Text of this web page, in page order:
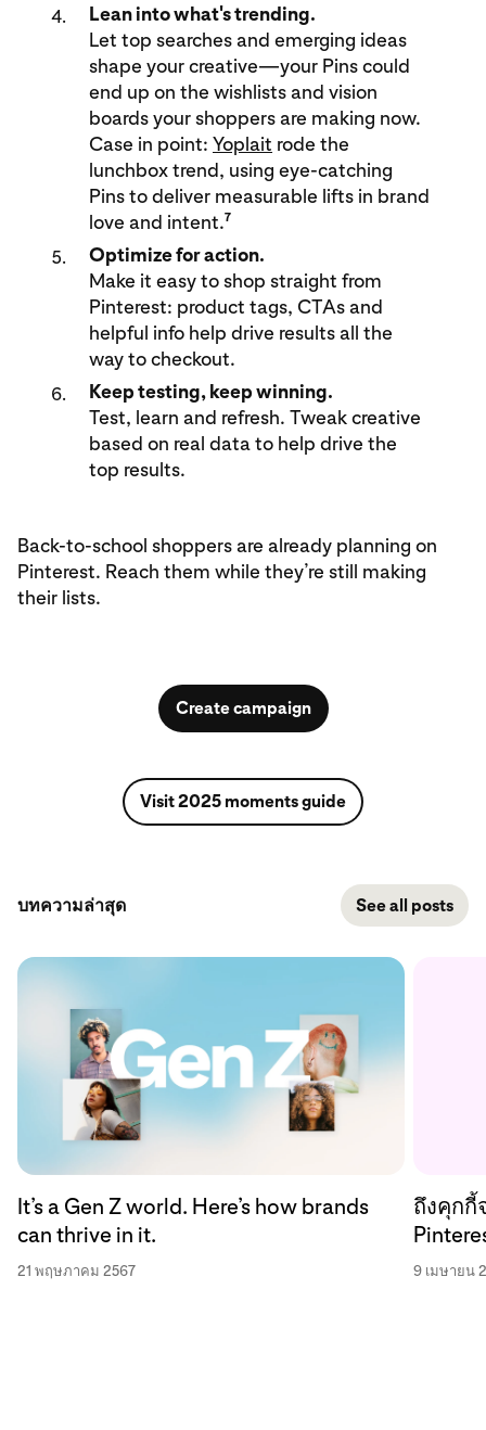
Lean into what's trending.
Let top searches and emerging ideas
shape your creative—your Pins could
end up on the wishlists and vision
boards your shoppers are making now.
Case in point:Yoplait rode the
lunchbox trend, using eye-catching
Pins to deliver measurable lifts in brand
love and intent.7
Optimize for action.
Make it easy to shop straight from
Pinterest: product tags, CTAs and
helpful info help drive results all the
way to checkout.
Keep testing, keep winning.
Test, learn and refresh. Tweak creative
based on real data to help drive the
top results.
Back-to-school shoppers are already planning on
Pinterest. Reach them while they’re still making
their lists.
Create campaign
Visit 2025 moments guide
บทความล่าสุด See all posts
It’s a Gen Z world. Here’s how brands
can thrive in it.
21 พฤษภาคม 2567
ถึงคุกกี้
9 เมษายน